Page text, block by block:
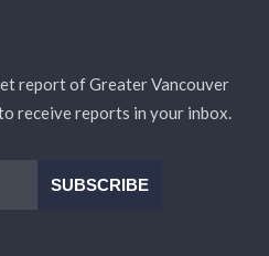
report of Greater Vancouver
receive reports in your inbox.